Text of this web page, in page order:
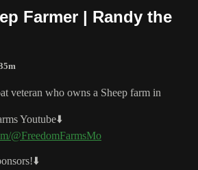
Farmer | Randy the
veteran who owns a Sheep farm in
Youtube⬇️
@FreedomFarmsMo